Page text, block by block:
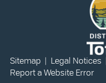
Sitemap Legal Notices
Report a Website Error